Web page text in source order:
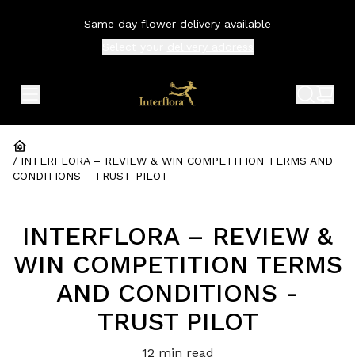
Same day flower delivery available
/ INTERFLORA – REVIEW & WIN COMPETITION TERMS AND
CONDITIONS - TRUST PILOT
INTERFLORA – REVIEW &
WIN COMPETITION TERMS
AND CONDITIONS -
TRUST PILOT
12 min read